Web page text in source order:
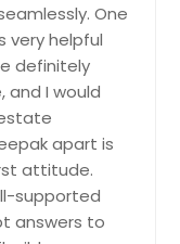
and highly
on a
over
4
Drive
to an
The
Reflects
Mrket Nd
Pin: 48146
One
very helpful
definitely
and I would
apart is
attitude.
supported
answers to